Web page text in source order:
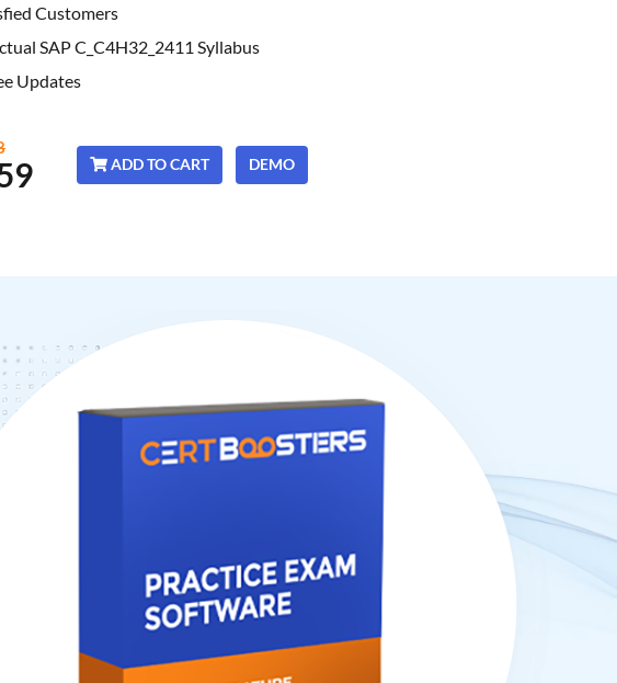
Customers
SAP C_C4H32_2411 Syllabus
Updates
ADD TO CART DEMO